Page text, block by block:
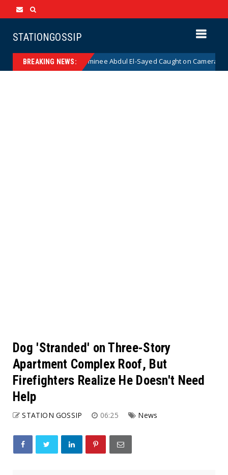
STATIONGOSSIP
BREAKING NEWS:
Senate Nominee Abdul El-Sayed Caught on Camera Saying
Dog 'Stranded' on Three-Story
Apartment Complex Roof, But
Firefighters Realize He Doesn't Need
Help
STATION GOSSIP 06:25 News